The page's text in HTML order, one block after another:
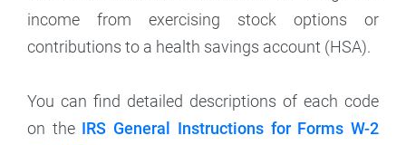
income from exercising stock options or
contributions to a health savings account (HSA).
You can find detailed descriptions of each code
on the IRS General Instructions for Forms W-2